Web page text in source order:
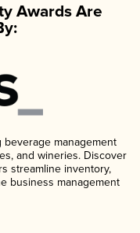
Awards Are
management
and wineries. Discover
streamline inventory,
business management